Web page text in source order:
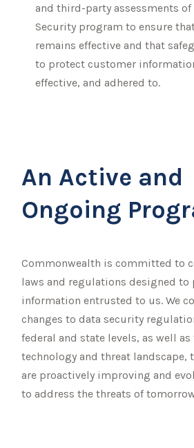
and third-party assessments
Security program to ensure
remains effective and that
to protect customer
effective, and adhered to.
An Active and
Ongoing
Commonwealth is committed to
laws and regulations designed to
information entrusted to us. We
changes to data security
federal and state levels, as well
technology and threat landscape,
are proactively improving and
to address the threats of